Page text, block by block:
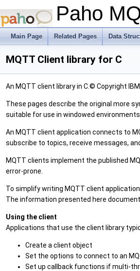
Paho
Main Page Related Pages Data
MQTT Client library for C
An MQTT client library in C.© Copyright
These pages describe the original more
suitable for use in windowed
An MQTT client application connects to
subscribe to topics, receive messages,
MQTT clients implement the published
error-prone.
To simplify writing MQTT client
The information presented here
Using the client
Applications that use the client library
Create a client object
Set the options to connect to an
Set up callback functions if multi-